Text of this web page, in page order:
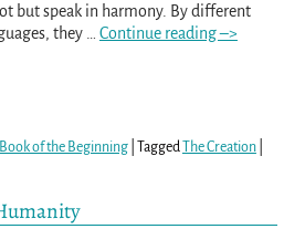
but speak in harmony. By different
they
Continue reading –>
of the Beginning| Tagged The Creation|